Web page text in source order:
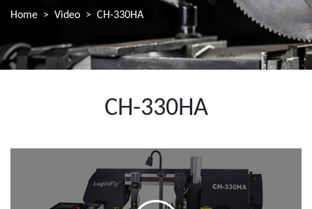
Home Video CH-330HA
CH-330HA